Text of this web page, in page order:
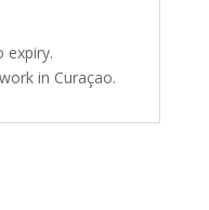
expiry.
in Curaçao.